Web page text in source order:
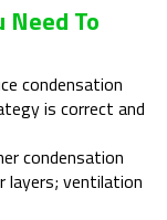
Need To
condensation
is correct and
condensation
layers; ventilation